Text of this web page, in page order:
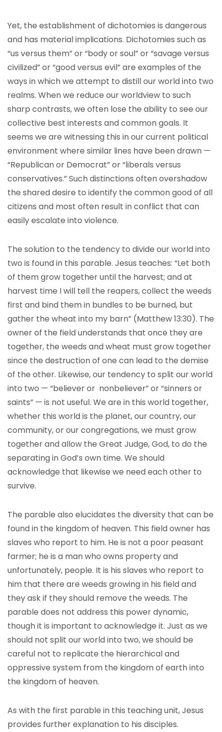
Yet, the establishment of dichotomies is dangerous
and has material implications. Dichotomies such as
“us versus them” or “body or soul” or “savage versus
civilized” or “good versus evil” are examples of the
ways in which we attempt to distill our world into two
realms. When we reduce our worldview to such
sharp contrasts, we often lose the ability to see our
collective best interests and common goals. It
seems we are witnessing this in our current political
environment where similar lines have been drawn —
“Republican or Democrat” or “liberals versus
conservatives.” Such distinctions often overshadow
the shared desire to identify the common good of all
citizens and most often result in conflict that can
easily escalate into violence.
The solution to the tendency to divide our world into
two is found in this parable. Jesus teaches: “Let both
of them grow together until the harvest; and at
harvest time I will tell the reapers, collect the weeds
first and bind them in bundles to be burned, but
gather the wheat into my barn” (Matthew 13:30). The
owner of the field understands that once they are
together, the weeds and wheat must grow together
since the destruction of one can lead to the demise
of the other. Likewise, our tendency to split our world
into two — “believer or nonbeliever” or “sinners or
saints” — is not useful. We are in this world together,
whether this world is the planet, our country, our
community, or our congregations, we must grow
together and allow the Great Judge, God, to do the
separating in God’s own time. We should
acknowledge that likewise we need each other to
survive.
The parable also elucidates the diversity that can be
found in the kingdom of heaven. This field owner has
slaves who report to him. He is not a poor peasant
farmer; he is a man who owns property and
unfortunately, people. It is his slaves who report to
him that there are weeds growing in his field and
they ask if they should remove the weeds. The
parable does not address this power dynamic,
though it is important to acknowledge it. Just as we
should not split our world into two, we should be
careful not to replicate the hierarchical and
oppressive system from the kingdom of earth into
the kingdom of heaven.
As with the first parable in this teaching unit, Jesus
provides further explanation to his disciples.